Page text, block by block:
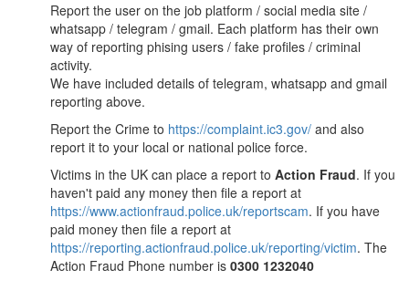
Report the user on the job platform / social media site /
whatsapp / telegram / gmail. Each platform has their own
way of reporting phising users / fake profiles / criminal
activity.
We have included details of telegram, whatsapp and gmail
reporting above.
Report the Crime to https://complaint.ic3.gov/ and also
report it to your local or national police force.
Victims in the UK can place a report to Action Fraud. If you
haven't paid any money then file a report at
https://www.actionfraud.police.uk/reportscam. If you have
paid money then file a report at
https://reporting.actionfraud.police.uk/reporting/victim. The
Action Fraud Phone number is 0300 1232040